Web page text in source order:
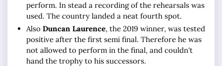
perform. In stead a recording of the rehearsals was
used. The country landed a neat fourth spot.
Also Duncan Laurence, the 2019 winner, was tested
positive after the first semi final. Therefore he was
not allowed to perform in the final, and couldn't
hand the trophy to his successors.